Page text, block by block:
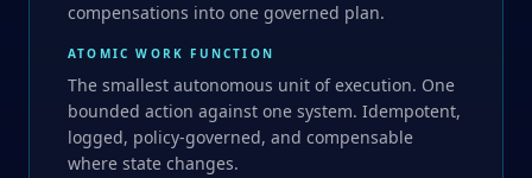
compensations into one governed plan.
ATOMIC WORK FUNCTION
The smallest autonomous unit of execution. One
bounded action against one system. Idempotent,
logged, policy-governed, and compensable
where state changes.